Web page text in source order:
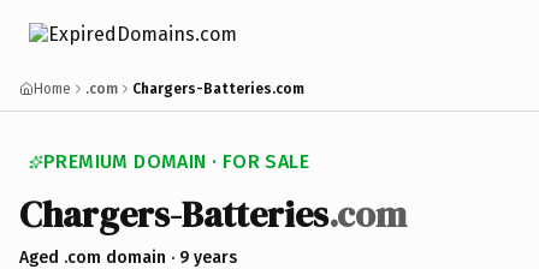
Home .com Chargers-Batteries.com
PREMIUM DOMAIN · FOR SALE
Chargers-Batteries.com
Aged .com domain · 9 years